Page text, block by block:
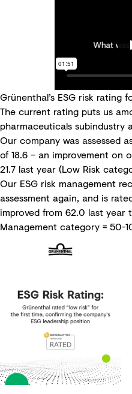
Grünenthal’s ESG risk rating
The current rating puts us
pharmaceuticals subindustry
Our company was assessed
of 18.6 – an improvement on
21.7 last year (Low Risk
Our ESG risk management
assessment again, and is
improved from 62.0 last year
Management category = 50-